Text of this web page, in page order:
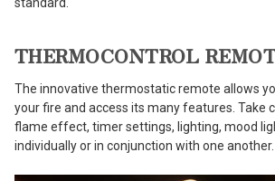
THERMOCONTROL
The innovative thermostatic remote allows
your fire and access its many features. Take
flame effect, timer settings, lighting, mood
individually or in conjunction with one another.